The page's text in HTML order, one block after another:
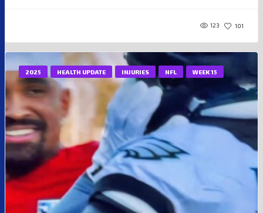
123 101
2025 HEALTH UPDATE INJURIES NFL WEEK 15